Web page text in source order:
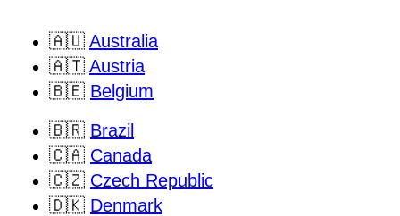
🇦🇺 Australia
🇦🇹 Austria
🇧🇪 Belgium
🇧🇷 Brazil
🇨🇦 Canada
🇨🇿 Czech Republic
🇩🇰 Denmark